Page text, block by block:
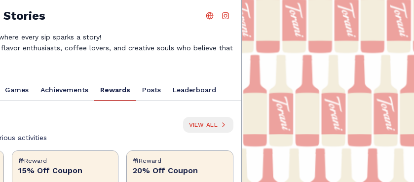
Stories
every sip sparks a story!
enthusiasts, coffee lovers, and creative souls who believe that
your creations, discover inspiring recipes, unlock exclusive badges,
beverages into exciting prizes.
Games Achievements Rewards Posts Leaderboard
activities
VIEW ALL
Reward
15% Off Coupon
Reward
20% Off Coupon